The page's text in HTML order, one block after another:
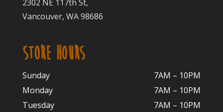
2302 NE 117th St,
Vancouver, WA 98686
STORE HOURS
Sunday
7AM – 10PM
Monday
7AM – 10PM
Tuesday
7AM – 10PM